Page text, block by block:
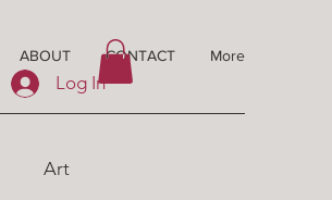
ABOUT CONTACT More
Log In
Art